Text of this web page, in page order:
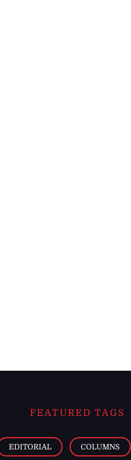
FEATURED TAGS
EDITORIAL COLUMNS